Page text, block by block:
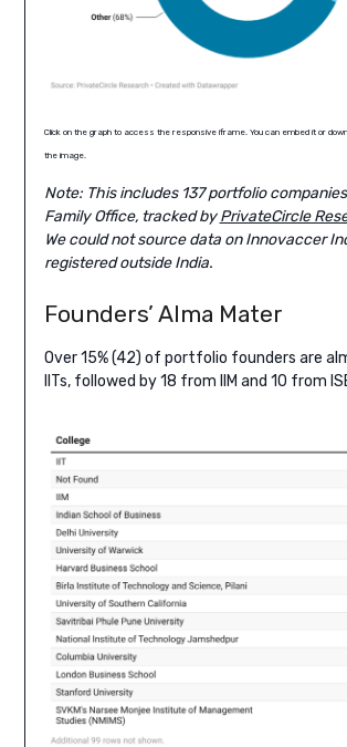
Click on the graph to access the responsive iframe. You can embed it or
the image.
Note: This includes 137 portfolio
Family Office, tracked byPrivateCircle
We could not source data on Innovaccer
registered outside India.
Founders’ Alma Mater
Over 15% (42) of portfolio founders are
IITs, followed by 18 from IIM and 10 from